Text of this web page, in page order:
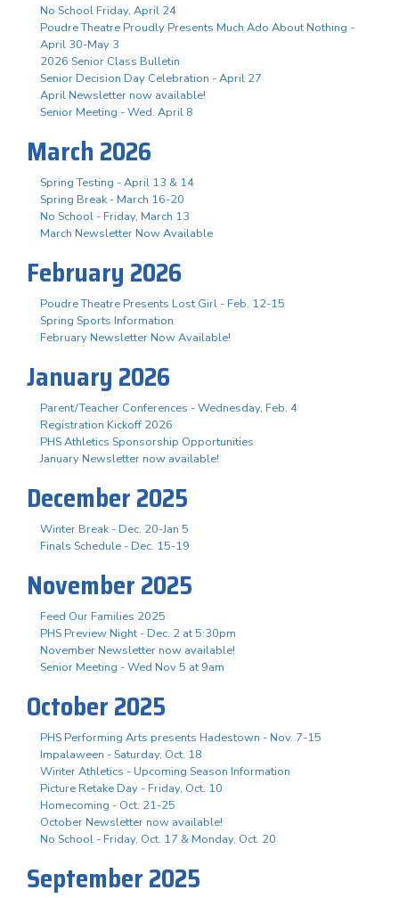
No School Friday, April 24
Poudre Theatre Proudly Presents Much Ado About Nothing -
April 30-May 3
2026 Senior Class Bulletin
Senior Decision Day Celebration - April 27
April Newsletter now available!
Senior Meeting - Wed. April 8
March 2026
Spring Testing - April 13 & 14
Spring Break - March 16-20
No School - Friday, March 13
March Newsletter Now Available
February 2026
Poudre Theatre Presents Lost Girl - Feb. 12-15
Spring Sports Information
February Newsletter Now Available!
January 2026
Parent/Teacher Conferences - Wednesday, Feb. 4
Registration Kickoff 2026
PHS Athletics Sponsorship Opportunities
January Newsletter now available!
December 2025
Winter Break - Dec. 20-Jan 5
Finals Schedule - Dec. 15-19
November 2025
Feed Our Families 2025
PHS Preview Night - Dec. 2 at 5:30pm
November Newsletter now available!
Senior Meeting - Wed Nov 5 at 9am
October 2025
PHS Performing Arts presents Hadestown - Nov. 7-15
Impalaween - Saturday, Oct. 18
Winter Athletics - Upcoming Season Information
Picture Retake Day - Friday, Oct. 10
Homecoming - Oct. 21-25
October Newsletter now available!
No School - Friday, Oct. 17 & Monday, Oct. 20
September 2025